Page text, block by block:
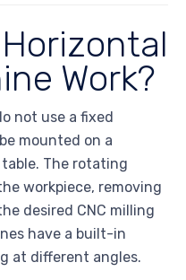
Work?
not use a fixed
mounted on a
The rotating
workpiece, removing
desired CNC milling
have a built-in
at different angles.